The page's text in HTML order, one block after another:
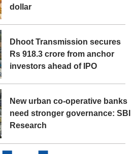
dollar
Dhoot Transmission secures
Rs 918.3 crore from anchor
investors ahead of IPO
New urban co-operative banks
need stronger governance: SBI
Research